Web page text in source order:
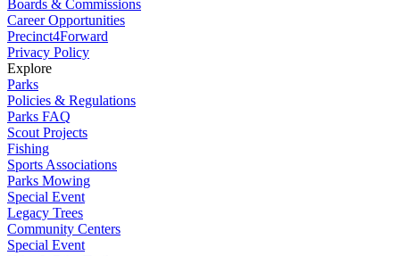
Boards & Commissions
Career Opportunities
Precinct4Forward
Privacy Policy
Explore
Parks
Policies & Regulations
Parks FAQ
Scout Projects
Fishing
Sports Associations
Parks Mowing
Special Event
Legacy Trees
Community Centers
Special Event